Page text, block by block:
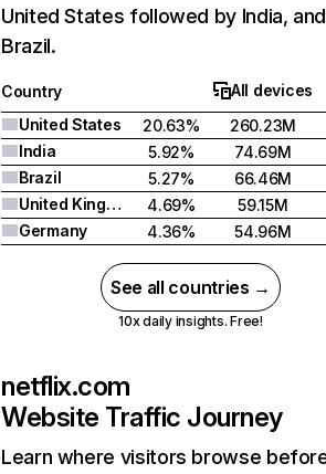
United States followed by India, and
Brazil.
Country
All devices
United States
20.63%
260.23M
India
5.92%
74.69M
Brazil
5.27%
66.46M
United Kingdom
4.69%
59.15M
Germany
4.36% 54.96M
See all countries →
10x daily insights. Free!
netflix.com
Website Traffic Journey
Learn where visitors browse